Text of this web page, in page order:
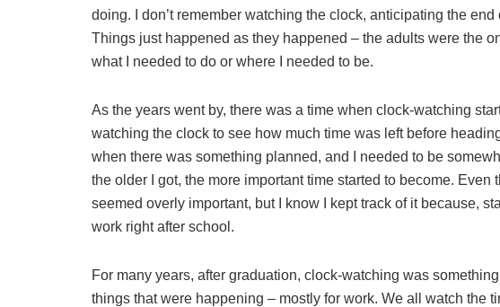
doing. I don’t remember watching the clock, anticipating the
Things just happened as they happened – the adults were the
what I needed to do or where I needed to be.
As the years went by, there was a time when clock-watching
watching the clock to see how much time was left before
when there was something planned, and I needed to be
the older I got, the more important time started to become.
seemed overly important, but I know I kept track of it because,
work right after school.
For many years, after graduation, clock-watching was
things that were happening – mostly for work. We all watch the